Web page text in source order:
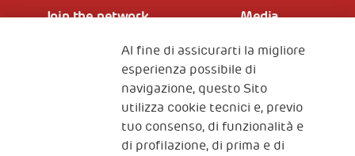
Join the network Media
Iscriviti alla newsletter
Fondazione
The Human Safety Net
Al fine di assicurarti la migliore
esperienza possibile di
navigazione, questo Sito
utilizza cookie tecnici e, previo
tuo consenso, di funzionalità e
di profilazione, di prima e di